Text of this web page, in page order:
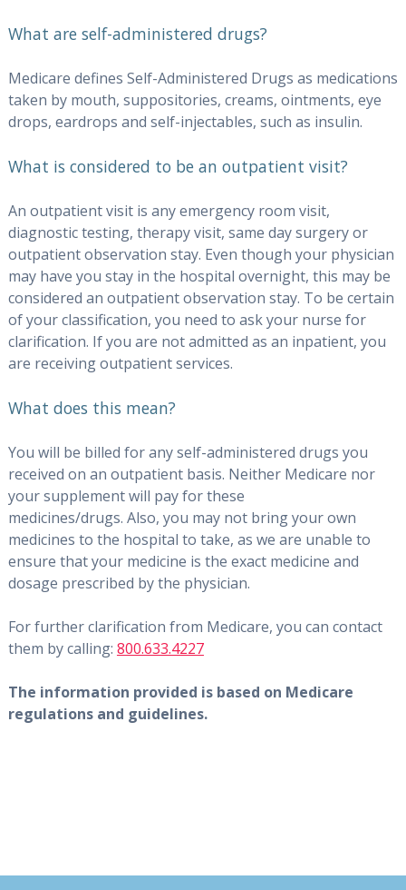
What are self-administered drugs?
Medicare defines Self-Administered Drugs as medications
taken by mouth, suppositories, creams, ointments, eye
drops, eardrops and self-injectables, such as insulin.
What is considered to be an outpatient visit?
An outpatient visit is any emergency room visit,
diagnostic testing, therapy visit, same day surgery or
outpatient observation stay. Even though your physician
may have you stay in the hospital overnight, this may be
considered an outpatient observation stay. To be certain
of your classification, you need to ask your nurse for
clarification. If you are not admitted as an inpatient, you
are receiving outpatient services.
What does this mean?
You will be billed for any self-administered drugs you
received on an outpatient basis. Neither Medicare nor
your supplement will pay for these
medicines/drugs. Also, you may not bring your own
medicines to the hospital to take, as we are unable to
ensure that your medicine is the exact medicine and
dosage prescribed by the physician.
For further clarification from Medicare, you can contact
them by calling: 800.633.4227
The information provided is based on Medicare
regulations and guidelines.